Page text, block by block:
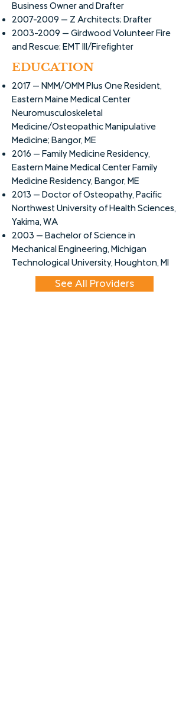
Business Owner and Drafter
2007-2009 -- Z Architects; Drafter
2003-2009 -- Girdwood Volunteer Fire
and Rescue; EMT III/Firefighter
EDUCATION
2017 -- NMM/OMM Plus One Resident,
Eastern Maine Medical Center
Neuromusculoskeletal
Medicine/Osteopathic Manipulative
Medicine; Bangor, ME
2016 -- Family Medicine Residency,
Eastern Maine Medical Center Family
Medicine Residency, Bangor, ME
2013 -- Doctor of Osteopathy, Pacific
Northwest University of Health Sciences,
Yakima, WA
2003 -- Bachelor of Science in
Mechanical Engineering, Michigan
Technological University, Houghton, MI
See All Providers